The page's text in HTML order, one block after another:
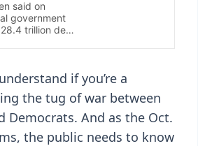
if you’re a
the tug of war between
Democrats. And as the Oct.
the public needs to know